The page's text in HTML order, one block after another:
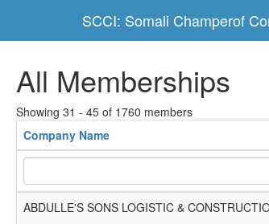
SCCI: Somali Champerof
All Memberships
Showing 31 - 45 of 1760 members
Company Name
ABDULLE'S SONS LOGISTIC &